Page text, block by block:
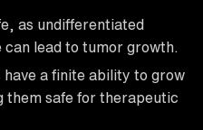
as undifferentiated
lead to tumor growth.
a finite ability to grow
them safe for therapeutic